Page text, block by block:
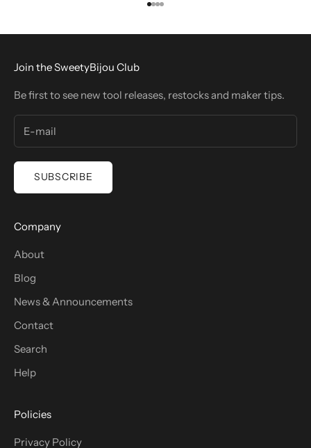
Go to item 1
Go to item 2
Go to item 3
Go to item 4
Join the SweetyBijou Club
Be first to see new tool releases, restocks and maker tips.
SUBSCRIBE
Company
About
Blog
News & Announcements
Contact
Search
Help
Policies
Privacy Policy